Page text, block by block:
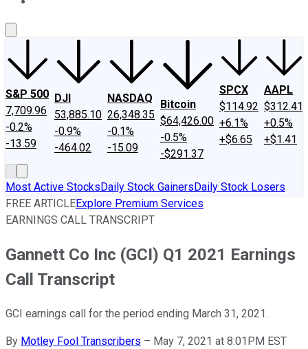
S&P 500
7,709.96
-0.2%
-13.59
DJI
53,885.10
-0.9%
-464.02
NASDAQ
26,348.35
-0.1%
-15.09
Bitcoin
$64,426.00
-0.5%
-$291.37
SPCX
$114.92
+6.1%
+$6.65
AAPL
$312.41
+0.5%
+$1.41
Most Active StocksDaily Stock GainersDaily Stock Losers
FREE ARTICLEExplore Premium Services
EARNINGS CALL TRANSCRIPT
Gannett Co Inc (GCI) Q1 2021 Earnings
Call Transcript
GCI earnings call for the period ending March 31, 2021.
By Motley Fool Transcribers – May 7, 2021 at 8:01PM EST